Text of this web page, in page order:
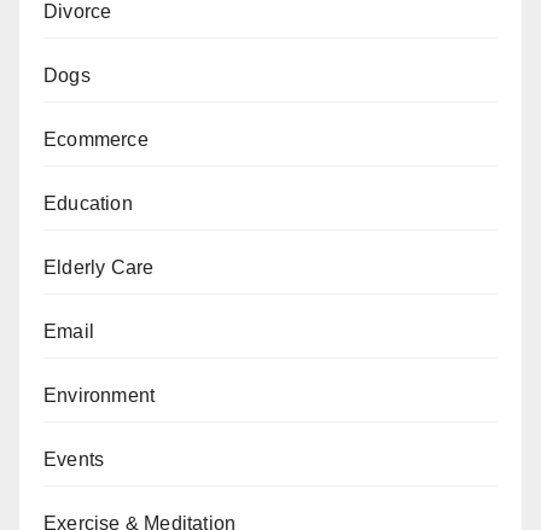
Divorce
Dogs
Ecommerce
Education
Elderly Care
Email
Environment
Events
Exercise & Meditation